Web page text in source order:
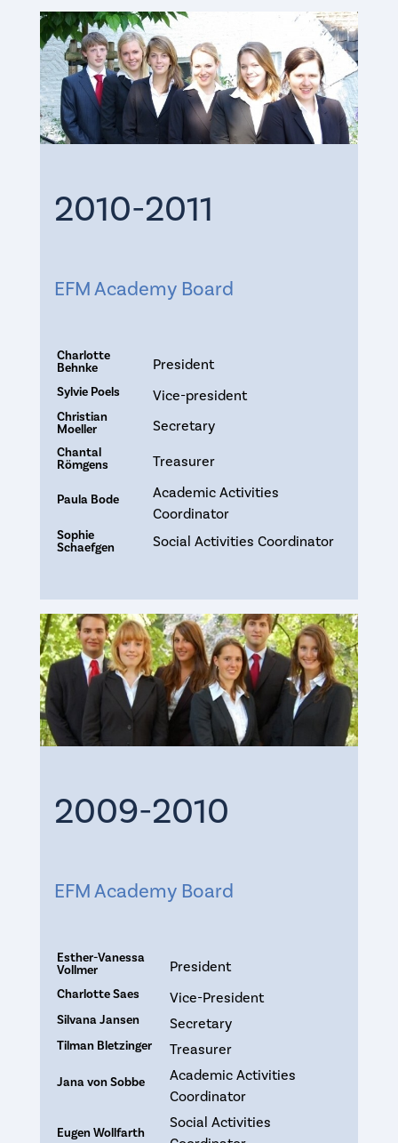
2010-2011
EFM Academy Board
Charlotte
Behnke
President
Sylvie Poels Vice-president
Christian
Moeller
Secretary
Chantal
Römgens
Treasurer
Paula Bode
Academic Activities
Coordinator
Sophie
Schaefgen
Social Activities Coordinator
2009-2010
EFM Academy Board
Esther-Vanessa
Vollmer
President
Charlotte Saes Vice-President
Silvana Jansen Secretary
Tilman Bletzinger Treasurer
Jana von Sobbe
Academic Activities
Coordinator
Eugen Wollfarth
Social Activities